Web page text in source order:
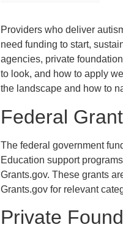
Providers who deliver
need funding to start,
agencies, private
to look, and how to apply
the landscape and how to
Federal
The federal government
Education support
Grants.gov. These grants
Grants.gov for relevant
Private